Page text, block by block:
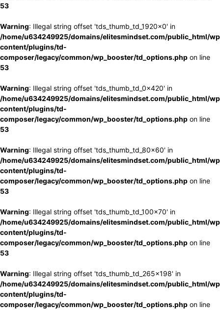
53
Warning: Illegal string offset 'tds_thumb_td_1920x0' in
/home/u634249925/domains/elitesmindset.com/public_html/
content/plugins/td-
composer/legacy/common/wp_booster/td_options.php on line
53
Warning: Illegal string offset 'tds_thumb_td_0x420' in
/home/u634249925/domains/elitesmindset.com/public_html/
content/plugins/td-
composer/legacy/common/wp_booster/td_options.php on line
53
Warning: Illegal string offset 'tds_thumb_td_80x60' in
/home/u634249925/domains/elitesmindset.com/public_html/
content/plugins/td-
composer/legacy/common/wp_booster/td_options.php on line
53
Warning: Illegal string offset 'tds_thumb_td_100x70' in
/home/u634249925/domains/elitesmindset.com/public_html/
content/plugins/td-
composer/legacy/common/wp_booster/td_options.php on line
53
Warning: Illegal string offset 'tds_thumb_td_265x198' in
/home/u634249925/domains/elitesmindset.com/public_html/
content/plugins/td-
composer/legacy/common/wp_booster/td_options.php on line